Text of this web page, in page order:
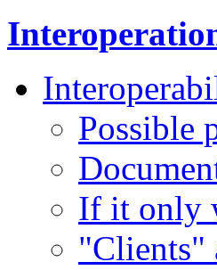
Possible
If it only
"Clients"